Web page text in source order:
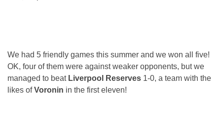
We had 5 friendly games this summer and we won all five!
OK, four of them were against weaker opponents, but we
managed to beat Liverpool Reserves 1-0, a team with the
likes ofVoronin in the first eleven!